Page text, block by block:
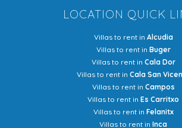
LOCATION QUICK
Villas to rent in Alcudia
Villas to rent in Buger
Villas to rent in Cala Dor
Villas to rent in Cala San
Villas to rent in Campos
Villas to rent in Es Carritxo
Villas to rent in Felanitx
Villas to rent in Inca